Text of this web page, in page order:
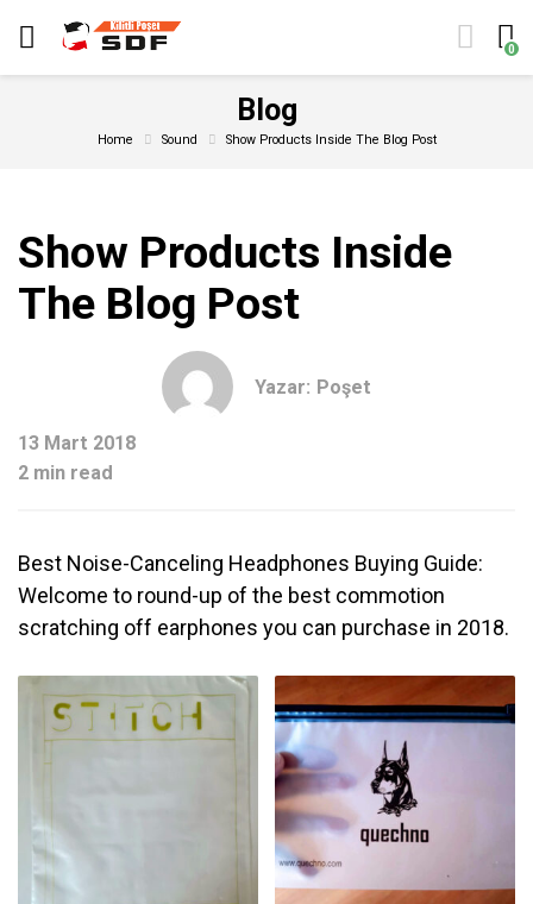
0
Blog
Home Sound Show Products Inside The Blog Post
Show Products Inside
The Blog Post
Yazar: Poşet
13 Mart 2018
2 min read
Best Noise-Canceling Headphones Buying Guide:
Welcome to round-up of the best commotion
scratching off earphones you can purchase in 2018.